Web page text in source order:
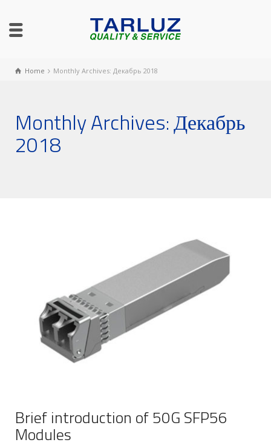
Home Monthly Archives: Декабрь 2018
Monthly Archives: Декабрь
2018
Brief introduction of 50G SFP56
Modules